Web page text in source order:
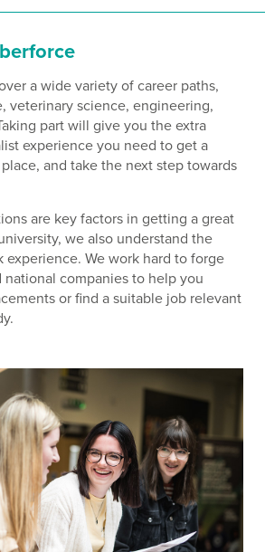
a wide variety of career paths,
veterinary science, engineering,
part will give you the extra
experience you need to get a
and take the next step towards
are key factors in getting a great
we also understand the
experience. We work hard to forge
companies to help you
or find a suitable job relevant